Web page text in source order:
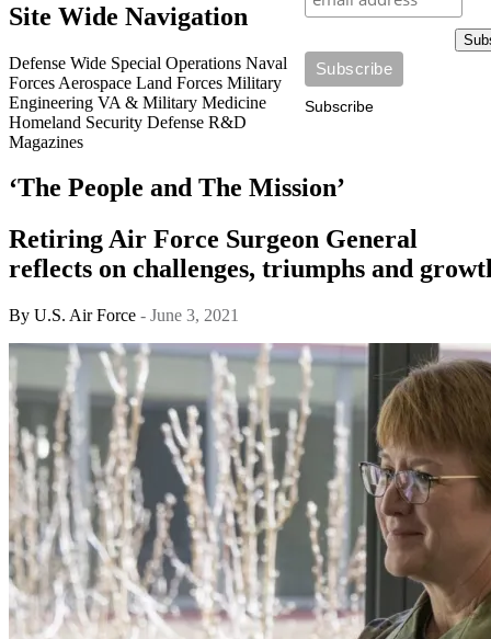
Subscribe
Site Wide Navigation
Defense Wide Special Operations Naval
Forces Aerospace Land Forces Military
Engineering VA & Military Medicine
Homeland Security Defense R&D
Magazines
‘The People and The Mission’
Retiring Air Force Surgeon General
reflects on challenges, triumphs and
By U.S. Air Force - June 3, 2021